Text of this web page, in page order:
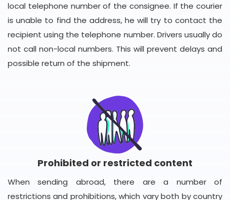
local telephone number of the consignee. If the courier
is unable to find the address, he will try to contact the
recipient using the telephone number. Drivers usually do
not call non-local numbers. This will prevent delays and
possible return of the shipment.
Prohibited or restricted content
When sending abroad, there are a number of
restrictions and prohibitions, which vary both by country